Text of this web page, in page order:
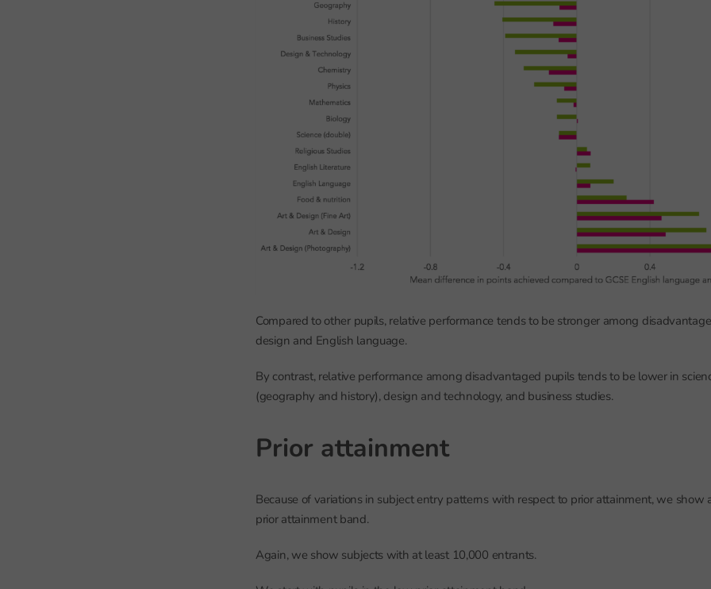
Compared to other pupils, relative performance tends to be stronger among
design and English language.
By contrast, relative performance among disadvantaged pupils tends to be lower in
(geography and history), design and technology, and business studies.
Prior attainment
Because of variations in subject entry patterns with respect to prior attainment, we show
prior attainment band.
Again, we show subjects with at least 10,000 entrants.